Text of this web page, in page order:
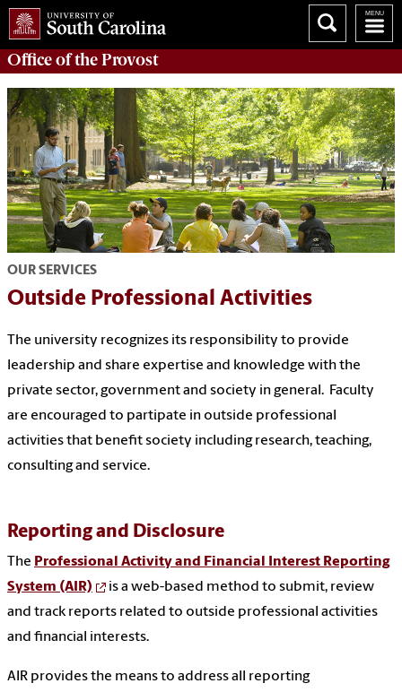
Office of theProvost
OUR SERVICES
Outside Professional Activities
The university recognizes its responsibility to provide
leadership and share expertise and knowledge with the
private sector, government and society in general. Faculty
are encouraged to partipate in outside professional
activities that benefit society including research, teaching,
consulting and service.
Reporting and Disclosure
The Professional Activity and Financial nterest Reporting
System (AIR)
is a web-based method to submit, review
and track reports related to outside professional activities
and financial interests.
AIR provides the means to address all reporting